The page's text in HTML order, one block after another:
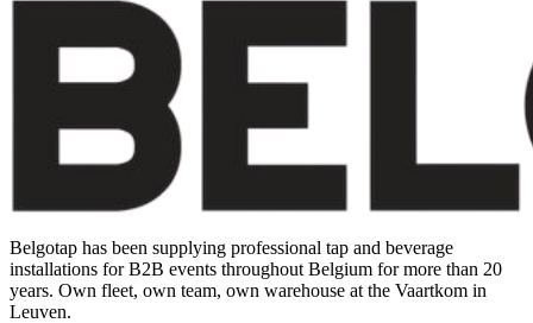
Belgotap has been supplying professional tap and beverage
installations for B2B events throughout Belgium for more than 20
years. Own fleet, own team, own warehouse at the Vaartkom in
Leuven.